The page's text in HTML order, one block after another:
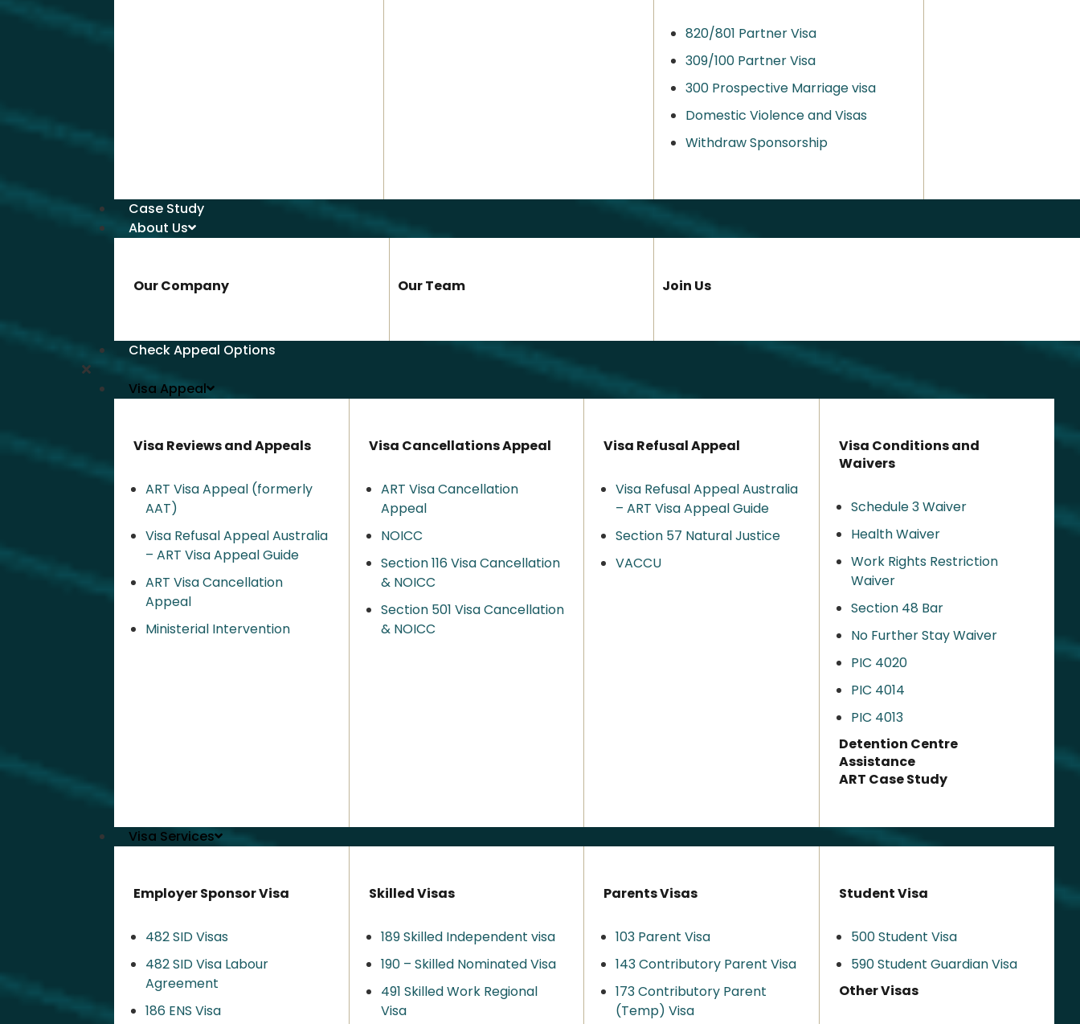
820/801 Partner Visa
309/100 Partner Visa
300 Prospective Marriage visa
Domestic Violence and Visas
Withdraw Sponsorship
Case Study
About Us
Our Company Our Team Join Us
Check Appeal Options
Visa Appeal
Visa Reviews and Appeals
ART Visa Appeal (formerly
AAT)
Visa Refusal Appeal Australia
– ART Visa Appeal Guide
ART Visa Cancellation
Appeal
Ministerial Intervention
Visa Cancellations Appeal
ART Visa Cancellation
Appeal
NOICC
Section 116 Visa Cancellation
& NOICC
Section 501 Visa Cancellation
& NOICC
Visa Refusal Appeal
Visa Refusal Appeal Australia
– ART Visa Appeal Guide
Section 57 Natural Justice
VACCU
Visa Conditions and
Waivers
Schedule 3 Waiver
Health Waiver
Work Rights Restriction
Waiver
Section 48 Bar
No Further Stay Waiver
PIC 4020
PIC 4014
PIC 4013
Detention Centre
Assistance
ART Case Study
Visa Services
Employer Sponsor Visa
482 SID Visas
482 SID Visa Labour
Agreement
186 ENS Visa
Skilled Visas
189 Skilled Independent visa
190 – Skilled Nominated Visa
491 Skilled Work Regional
Visa​
Parents Visas
103 Parent Visa
143 Contributory Parent Visa
173 Contributory Parent
(Temp) Visa
Student Visa
500 Student Visa
590 Student Guardian Visa
Other Visas